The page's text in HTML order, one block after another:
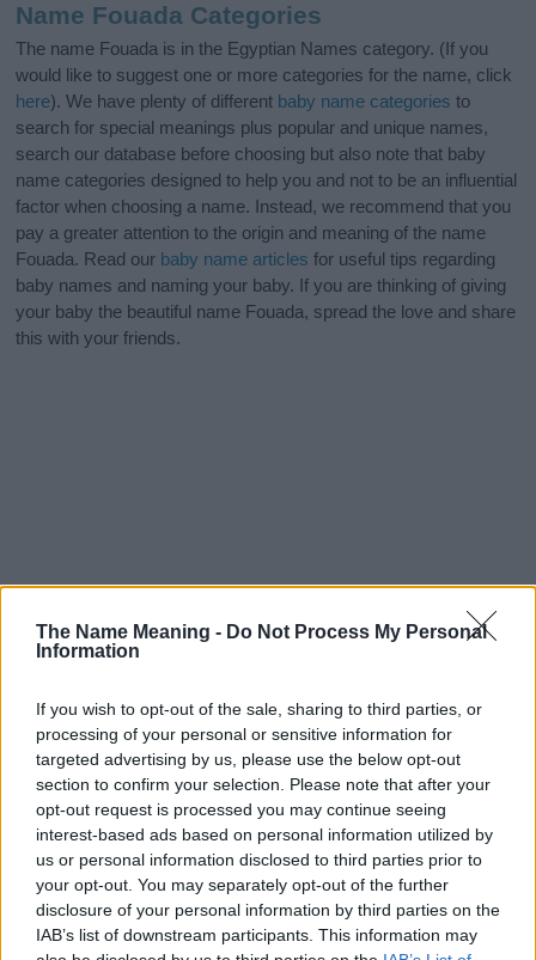
The Name Meaning - Do Not Process My Personal
Information
If you wish to opt-out of the sale, sharing to third parties, or
processing of your personal or sensitive information for
targeted advertising by us, please use the below opt-out
section to confirm your selection. Please note that after your
opt-out request is processed you may continue seeing
interest-based ads based on personal information utilized by
us or personal information disclosed to third parties prior to
your opt-out. You may separately opt-out of the further
disclosure of your personal information by third parties on the
IAB’s list of downstream participants. This information may
Name Fouada Categories
The name Fouada is in the Egyptian Names category. (If you
would like to suggest one or more categories for the name, click
here). We have plenty of different baby name categories to
search for special meanings plus popular and unique names,
search our database before choosing but also note that baby
name categories designed to help you and not to be an influential
factor when choosing a name. Instead, we recommend that you
pay a greater attention to the origin and meaning of the name
Fouada. Read our baby name articles for useful tips regarding
baby names and naming your baby. If you are thinking of giving
your baby the beautiful name Fouada, spread the love and share
this with your friends.
Popularity of the Name Fouada